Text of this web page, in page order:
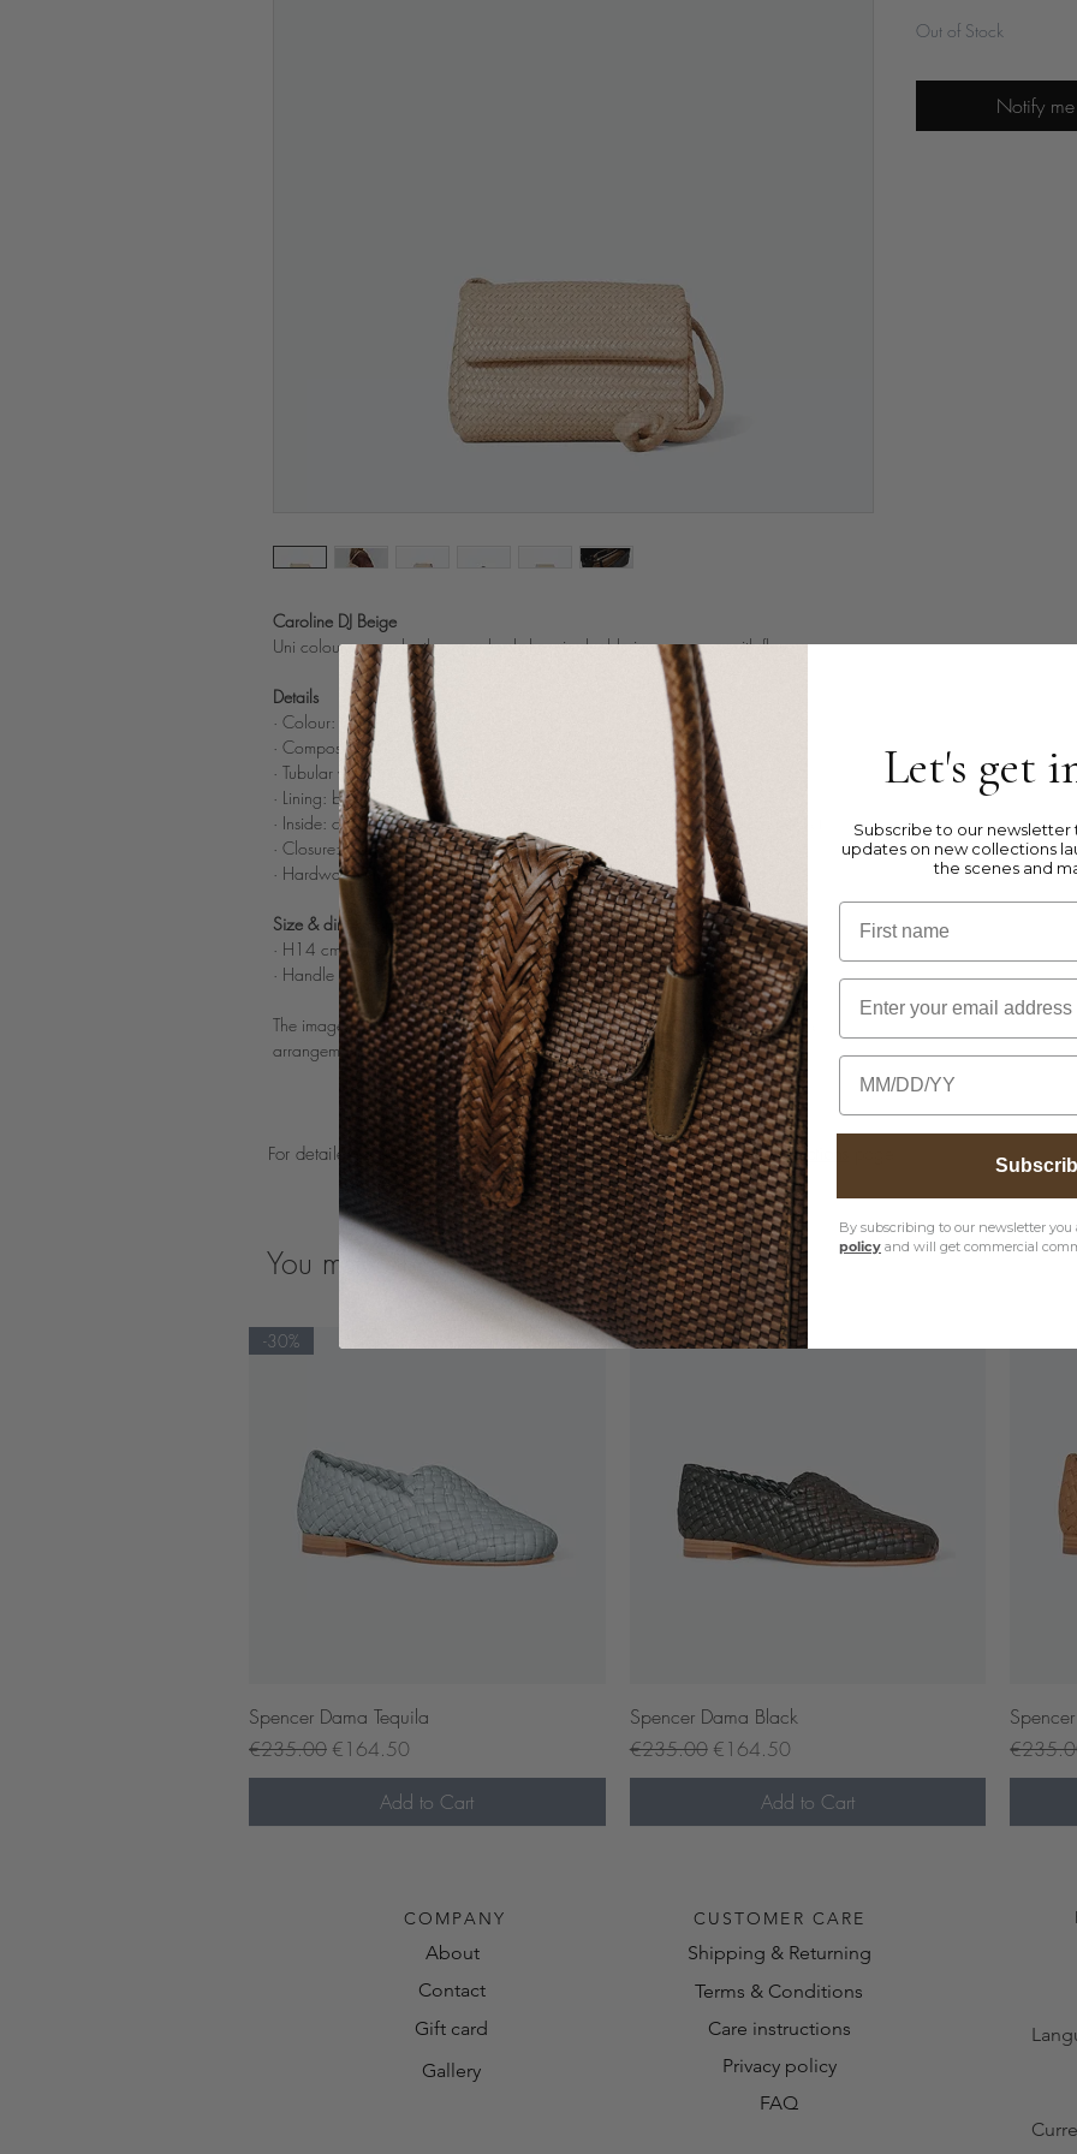
Caroline DJ Beige
Uni colour woven leather crossbody bag in double jump weave, with flap
Details
· Colour: Beige
· Composition: 100% woven buffalo light leather
· Tubular woven leather shoulder strap
· Lining: beige cotton
· Inside: comparted inner zipped pocket, 2 inner pockets and 1 zipped pocket
· Closure: 2 invisible magnets
· Hardware: nickle color
Size & dimensions
· H14 cm x W23 cm x D10 cm
· Handle drop length: 54 cm
The images on the model and of the pockets are to illustrate the size and inside
arrangements of the bag.
Out of Stock
Notify
For detailed product care guidelines, please visit ourProduct Care Instructions
You may also like
Quick View
-30%
Spencer Dama Tequila
Regular Price
€235.00 Sale Price
€164.50
Add to Cart
Quick View
Spencer Dama Black
Regular Price
€235.00 Sale Price
€164.50
Add to Cart
Regular
COMPANY
About
Contact
Gift card
Gallery
CUSTOMER CARE
Shipping & Returning
Terms & Conditions
Care instructions
Privacy policy
FAQ
Let's get
Subscribe to our
updates on new collections
the scenes and
First name
Email
Birthday
By subscribing to our newsletter you
policy and will get commercial